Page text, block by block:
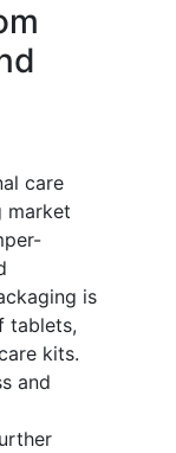
care
market
is
tablets,
kits.
and